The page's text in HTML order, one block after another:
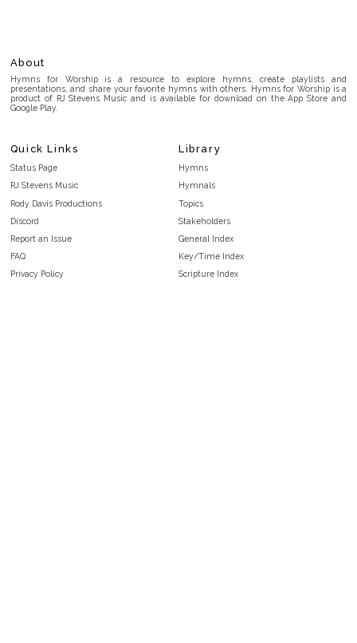
About
Hymns for Worship is a resource to explore hymns, create playlists and
presentations, and share your favorite hymns with others. Hymns for Worship is a
product of RJ Stevens Music and is available for download on the App Store and
Google Play.
Quick Links
Status Page
RJ Stevens Music
Rody Davis Productions
Discord
Report an Issue
FAQ
Privacy Policy
Library
Hymns
Hymnals
Topics
Stakeholders
General Index
Key/Time Index
Scripture Index